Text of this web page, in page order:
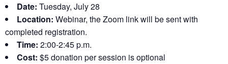
Date: Tuesday, July 28
Location: Webinar, the Zoom link will be sent with
completed registration.
Time: 2:00-2:45 p.m.
Cost: $5 donation per session is optional